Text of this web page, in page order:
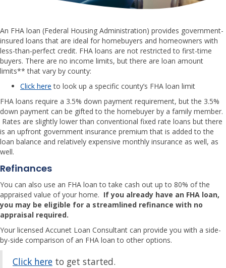
An FHA loan (Federal Housing Administration) provides government-
insured loans that are ideal for homebuyers and homeowners with
less-than-perfect credit. FHA loans are not restricted to first-time
buyers. There are no income limits, but there are loan amount
limits** that vary by county:
Click here to look up a specific county’s FHA loan limit
FHA loans require a 3.5% down payment requirement, but the 3.5%
down payment can be gifted to the homebuyer by a family member.
Rates are slightly lower than conventional fixed rate loans but there
is an upfront government insurance premium that is added to the
loan balance and relatively expensive monthly insurance as well, as
well.
Refinances
You can also use an FHA loan to take cash out up to 80% of the
appraised value of your home. If you already have an FHA loan,
you may be eligible for a streamlined refinance with no
appraisal required.
Your licensed Accunet Loan Consultant can provide you with a side-
by-side comparison of an FHA loan to other options.
Click here to get started.